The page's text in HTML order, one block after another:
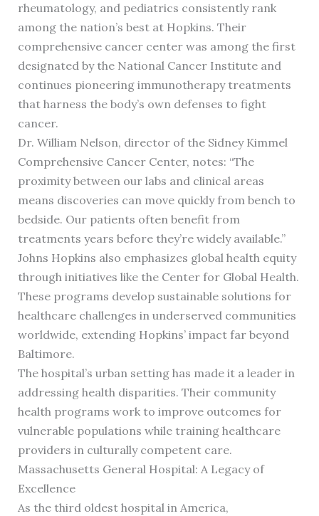
rheumatology, and pediatrics consistently rank
among the nation’s best at Hopkins. Their
comprehensive cancer center was among the first
designated by the National Cancer Institute and
continues pioneering immunotherapy treatments
that harness the body’s own defenses to fight
cancer.
Dr. William Nelson, director of the Sidney Kimmel
Comprehensive Cancer Center, notes: “The
proximity between our labs and clinical areas
means discoveries can move quickly from bench to
bedside. Our patients often benefit from
treatments years before they’re widely available.”
Johns Hopkins also emphasizes global health equity
through initiatives like the Center for Global Health.
These programs develop sustainable solutions for
healthcare challenges in underserved communities
worldwide, extending Hopkins’ impact far beyond
Baltimore.
The hospital’s urban setting has made it a leader in
addressing health disparities. Their community
health programs work to improve outcomes for
vulnerable populations while training healthcare
providers in culturally competent care.
Massachusetts General Hospital: A Legacy of
Excellence
As the third oldest hospital in America,